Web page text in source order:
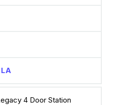
4 Door Station